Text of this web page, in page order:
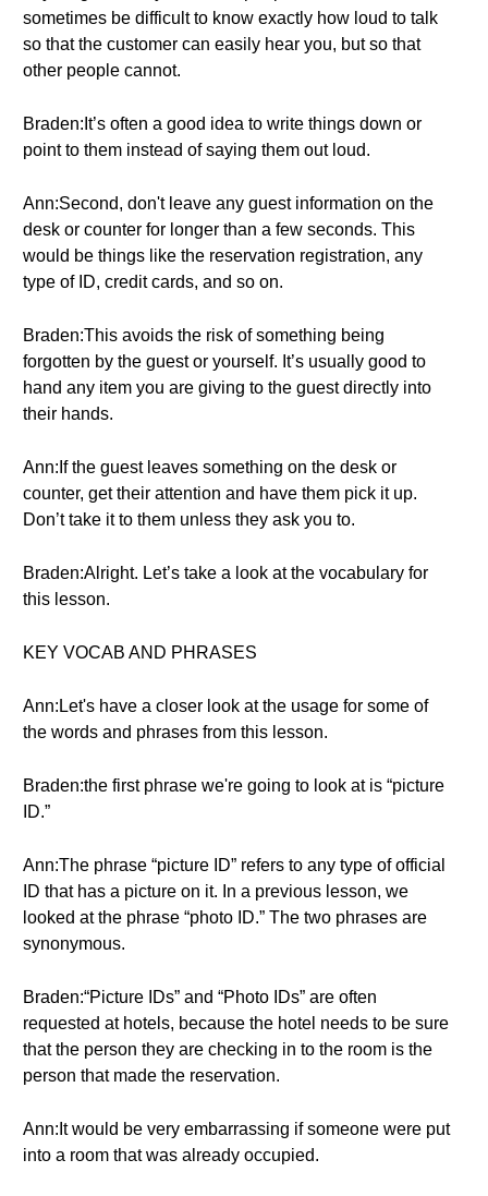
sometimes be difficult to know exactly how loud to talk
so that the customer can easily hear you, but so that
other people cannot.
Braden:It’s often a good idea to write things down or
point to them instead of saying them out loud.
Ann:Second, don't leave any guest information on the
desk or counter for longer than a few seconds. This
would be things like the reservation registration, any
type of ID, credit cards, and so on.
Braden:This avoids the risk of something being
forgotten by the guest or yourself. It’s usually good to
hand any item you are giving to the guest directly into
their hands.
Ann:If the guest leaves something on the desk or
counter, get their attention and have them pick it up.
Don’t take it to them unless they ask you to.
Braden:Alright. Let’s take a look at the vocabulary for
this lesson.
KEY VOCAB AND PHRASES
Ann:Let's have a closer look at the usage for some of
the words and phrases from this lesson.
Braden:the first phrase we're going to look at is “picture
ID.”
Ann:The phrase “picture ID” refers to any type of official
ID that has a picture on it. In a previous lesson, we
looked at the phrase “photo ID.” The two phrases are
synonymous.
Braden:“Picture IDs” and “Photo IDs” are often
requested at hotels, because the hotel needs to be sure
that the person they are checking in to the room is the
person that made the reservation.
Ann:It would be very embarrassing if someone were put
into a room that was already occupied.